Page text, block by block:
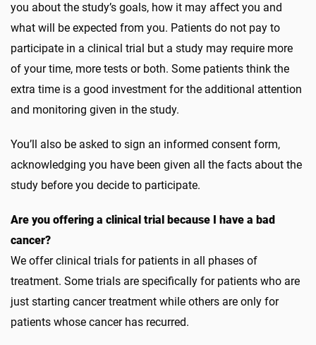
you about the study’s goals, how it may affect you and
what will be expected from you. Patients do not pay to
participate in a clinical trial but a study may require more
of your time, more tests or both. Some patients think the
extra time is a good investment for the additional attention
and monitoring given in the study.
You’ll also be asked to sign an informed consent form,
acknowledging you have been given all the facts about the
study before you decide to participate.
Are you offering a clinical trial because I have a bad
cancer?
We offer clinical trials for patients in all phases of
treatment. Some trials are specifically for patients who are
just starting cancer treatment while others are only for
patients whose cancer has recurred.